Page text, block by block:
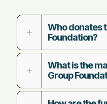
Who donates
Foundation?
What is the
Group